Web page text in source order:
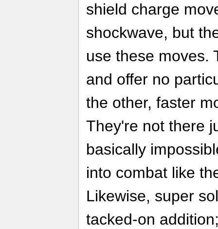
shield charge
shockwave, but
use these moves.
and offer no
the other, faster
They're not there
basically
into combat like
Likewise, super
tacked-on